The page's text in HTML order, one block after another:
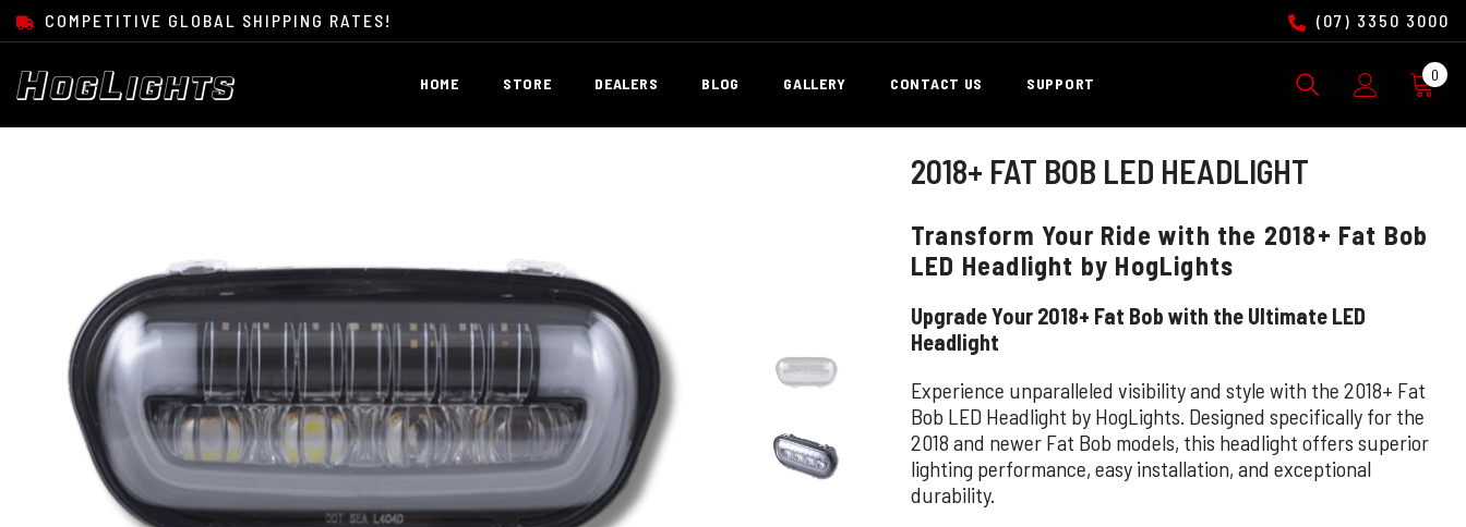
COMPETITIVE GLOBAL SHIPPING RATES! (07) 3350 3000
HOME STORE DEALERS BLOG GALLERY CONTACT US SUPPORT 0 0
2018+ FAT BOB LED HEADLIGHT
Transform Your Ride with the 2018+ Fat Bob
LED Headlight by HogLights
Upgrade Your 2018+ Fat Bob with the Ultimate LED
Headlight
Experience unparalleled visibility and style with the 2018+ Fat
Bob LED Headlight by HogLights. Designed specifically for the
2018 and newer Fat Bob models, this headlight offers superior
lighting performance, easy installation, and exceptional
durability.